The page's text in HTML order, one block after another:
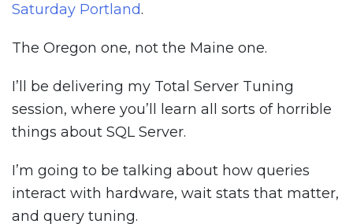
Saturday Portland.
The Oregon one, not the Maine one.
I’ll be delivering my Total Server Tuning
session, where you’ll learn all sorts of horrible
things about SQL Server.
I’m going to be talking about how queries
interact with hardware, wait stats that matter,
and query tuning.